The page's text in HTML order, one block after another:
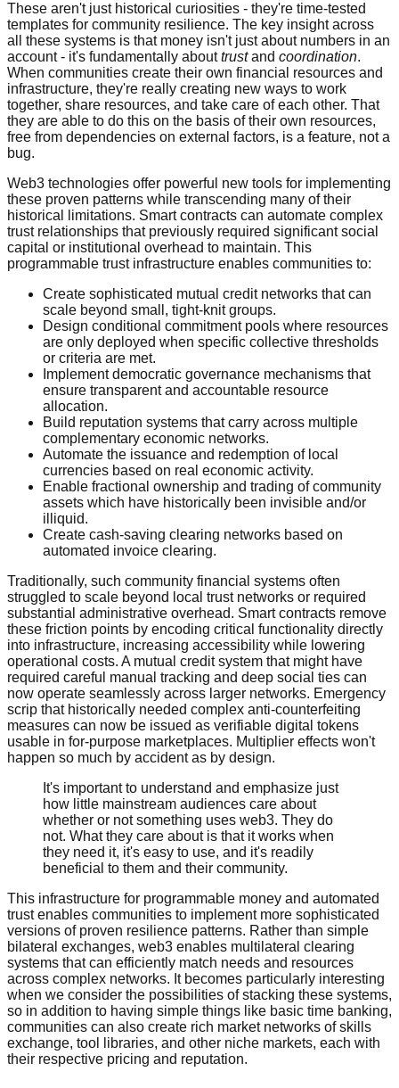
These aren't just historical curiosities - they're time-tested
templates for community resilience. The key insight across
all these systems is that money isn't just about numbers in an
account - it's fundamentally abouttrustand coordination.
When communities create their own financial resources and
infrastructure, they're really creating new ways to work
together, share resources, and take care of each other. That
they are able to do this on the basis of their own resources,
free from dependencies on external factors, is a feature, not a
bug.
Web3 technologies offer powerful new tools for implementing
these proven patterns while transcending many of their
historical limitations. Smart contracts can automate complex
trust relationships that previously required significant social
capital or institutional overhead to maintain. This
programmable trust infrastructure enables communities to:
Create sophisticated mutual credit networks that can
scale beyond small, tight-knit groups.
Design conditional commitment pools where resources
are only deployed when specific collective thresholds
or criteria are met.
Implement democratic governance mechanisms that
ensure transparent and accountable resource
allocation.
Build reputation systems that carry across multiple
complementary economic networks.
Automate the issuance and redemption of local
currencies based on real economic activity.
Enable fractional ownership and trading of community
assets which have historically been invisible and/or
illiquid.
Create cash-saving clearing networks based on
automated invoice clearing.
Traditionally, such community financial systems often
struggled to scale beyond local trust networks or required
substantial administrative overhead. Smart contracts remove
these friction points by encoding critical functionality directly
into infrastructure, increasing accessibility while lowering
operational costs. A mutual credit system that might have
required careful manual tracking and deep social ties can
now operate seamlessly across larger networks. Emergency
scrip that historically needed complex anti-counterfeiting
measures can now be issued as verifiable digital tokens
usable in for-purpose marketplaces. Multiplier effects won't
happen so much by accident as by design.
It's important to understand and emphasize just
how little mainstream audiences care about
whether or not something uses web3. They do
not. What they care about is that it works when
they need it, it's easy to use, and it's readily
beneficial to them and their community.
This infrastructure for programmable money and automated
trust enables communities to implement more sophisticated
versions of proven resilience patterns. Rather than simple
bilateral exchanges, web3 enables multilateral clearing
systems that can efficiently match needs and resources
across complex networks. It becomes particularly interesting
when we consider the possibilities of stacking these systems,
so in addition to having simple things like basic time banking,
communities can also create rich market networks of skills
exchange, tool libraries, and other niche markets, each with
their respective pricing and reputation.